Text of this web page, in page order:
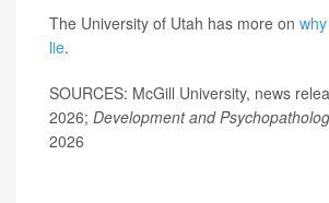
The University of Utah has more on
lie.
SOURCES: McGill University, news
2026; Development and
2026